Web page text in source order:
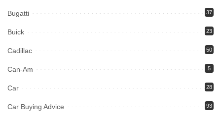
Bugatti 37
Buick 23
Cadillac 50
Can-Am 5
Car 28
Car Buying Advice 93